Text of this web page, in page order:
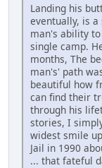
Landing his
eventually, is
man's ability
single camp.
months, The
man's' path
beautiful how
can find their
through his
stories, I
widest smile
Jail in 1990
... that fateful